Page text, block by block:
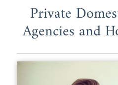
Private
Agencies and